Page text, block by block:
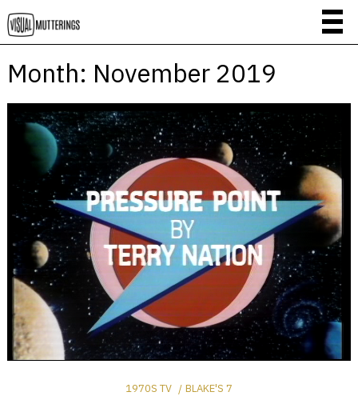
Month: November 2019
1970S TV BLAKE'S 7